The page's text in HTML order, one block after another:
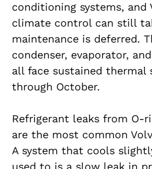
conditioning systems, and
climate control can still
maintenance is deferred.
condenser, evaporator,
all face sustained thermal
through October.
Refrigerant leaks from O-
are the most common
A system that cools
used to is a slow leak in